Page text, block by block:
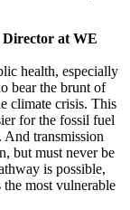
Director at WE
health, especially
bear the brunt of
climate crisis. This
for the fossil fuel
transmission
but must never be
is possible,
the most vulnerable